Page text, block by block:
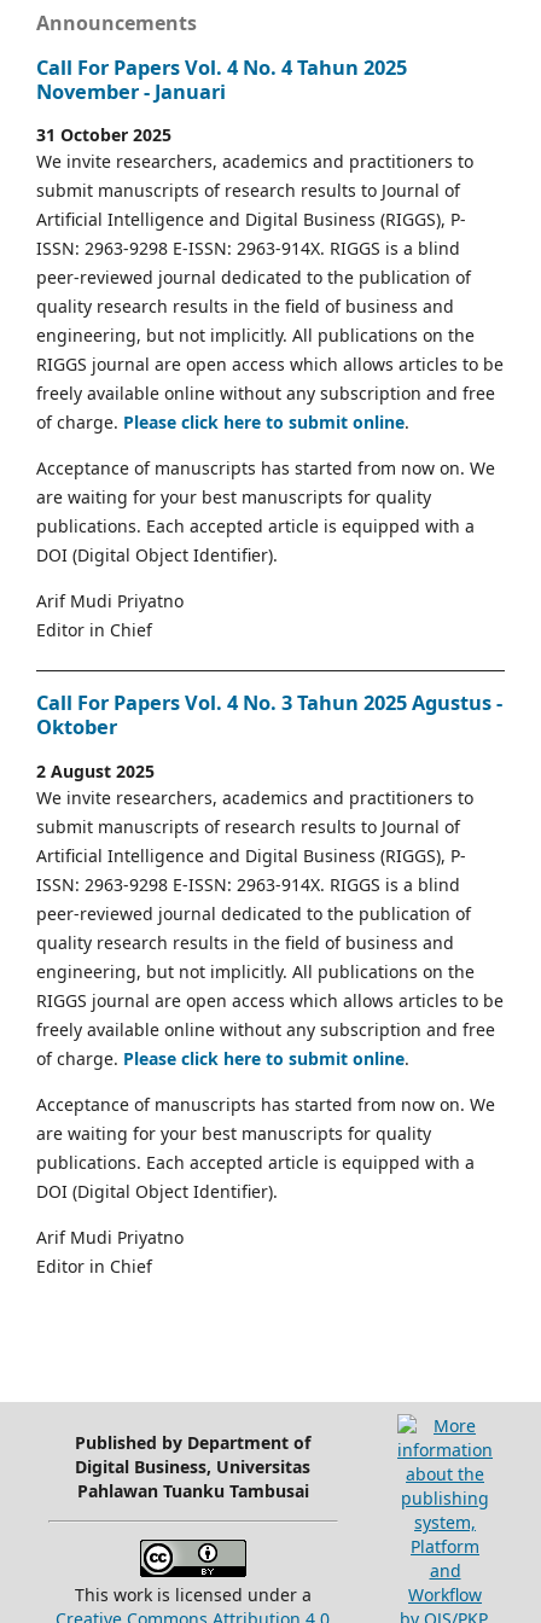
Announcements
Call For Papers Vol. 4 No. 4 Tahun 2025
November - Januari
31 October 2025
We invite researchers, academics and practitioners to
submit manuscripts of research results to Journal of
Artificial Intelligence and Digital Business (RIGGS), P-
ISSN: 2963-9298 E-ISSN: 2963-914X. RIGGS is a blind
peer-reviewed journal dedicated to the publication of
quality research results in the field of business and
engineering, but not implicitly. All publications on the
RIGGS journal are open access which allows articles to be
freely available online without any subscription and free
of charge. Please click here to submit online.
Acceptance of manuscripts has started from now on. We
are waiting for your best manuscripts for quality
publications. Each accepted article is equipped with a
DOI (Digital Object Identifier).
Arif Mudi Priyatno
Editor in Chief
Call For Papers Vol. 4 No. 3 Tahun 2025 Agustus -
Oktober
2 August 2025
We invite researchers, academics and practitioners to
submit manuscripts of research results to Journal of
Artificial Intelligence and Digital Business (RIGGS), P-
ISSN: 2963-9298 E-ISSN: 2963-914X. RIGGS is a blind
peer-reviewed journal dedicated to the publication of
quality research results in the field of business and
engineering, but not implicitly. All publications on the
RIGGS journal are open access which allows articles to be
freely available online without any subscription and free
of charge. Please click here to submit online.
Acceptance of manuscripts has started from now on. We
are waiting for your best manuscripts for quality
publications. Each accepted article is equipped with a
DOI (Digital Object Identifier).
Arif Mudi Priyatno
Editor in Chief
Published by Department of
Digital Business, Universitas
Pahlawan Tuanku Tambusai
This work is licensed under a